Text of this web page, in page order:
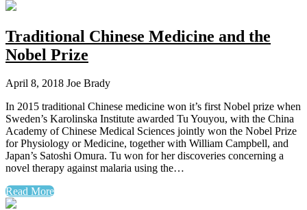
Traditional Chinese Medicine and the
Nobel Prize
April 8, 2018 Joe Brady
In 2015 traditional Chinese medicine won it’s first Nobel prize when
Sweden’s Karolinska Institute awarded Tu Youyou, with the China
Academy of Chinese Medical Sciences jointly won the Nobel Prize
for Physiology or Medicine, together with William Campbell, and
Japan’s Satoshi Omura. Tu won for her discoveries concerning a
novel therapy against malaria using the…
Read More